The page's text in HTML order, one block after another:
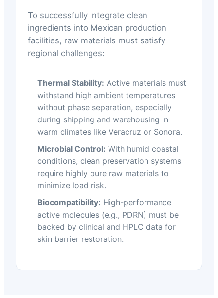
To successfully integrate clean
ingredients into Mexican production
facilities, raw materials must satisfy
regional challenges:
Thermal Stability: Active materials must
withstand high ambient temperatures
without phase separation, especially
during shipping and warehousing in
warm climates like Veracruz or Sonora.
Microbial Control: With humid coastal
conditions, clean preservation systems
require highly pure raw materials to
minimize load risk.
Biocompatibility: High-performance
active molecules (e.g., PDRN) must be
backed by clinical and HPLC data for
skin barrier restoration.